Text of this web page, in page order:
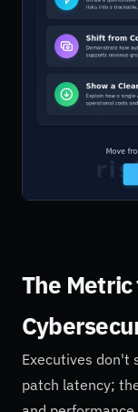
The
Executives don't
patch latency;